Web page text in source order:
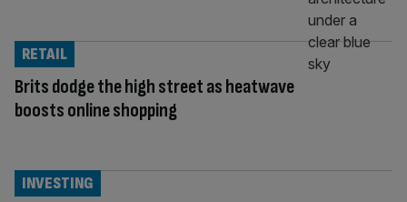
Brits dodge the high street as heatwave
boosts online shopping
RETAIL
INVESTING